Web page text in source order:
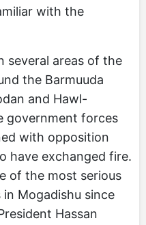
with the
several areas of the
the Barmuuda
and Hawl-
government forces
with opposition
have exchanged fire.
of the most serious
Mogadishu since
Hassan